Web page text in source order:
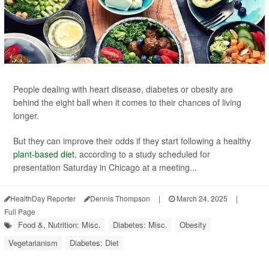
People dealing with heart disease, diabetes or obesity are
behind the eight ball when it comes to their chances of living
longer.
But they can improve their odds if they start following a healthy
plant-based diet, according to a study scheduled for
presentation Saturday in Chicago at a meeting...
HealthDay Reporter Dennis Thompson | March 24, 2025
|
Full Page
Food &, Nutrition: Misc. Diabetes: Misc.
Obesity
Vegetarianism
Diabetes: Diet